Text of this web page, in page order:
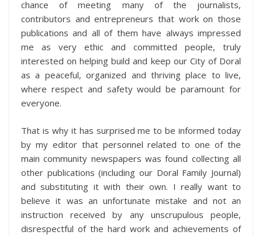
chance of meeting many of the journalists,
contributors and entrepreneurs that work on those
publications and all of them have always impressed
me as very ethic and committed people, truly
interested on helping build and keep our City of Doral
as a peaceful, organized and thriving place to live,
where respect and safety would be paramount for
everyone.
That is why it has surprised me to be informed today
by my editor that personnel related to one of the
main community newspapers was found collecting all
other publications (including our Doral Family Journal)
and substituting it with their own. I really want to
believe it was an unfortunate mistake and not an
instruction received by any unscrupulous people,
disrespectful of the hard work and achievements of